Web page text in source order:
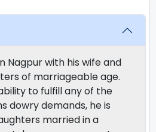
Nagpur with his wife and
of marriageable age.
to fulfill any of the
dowry demands, he is
married in a